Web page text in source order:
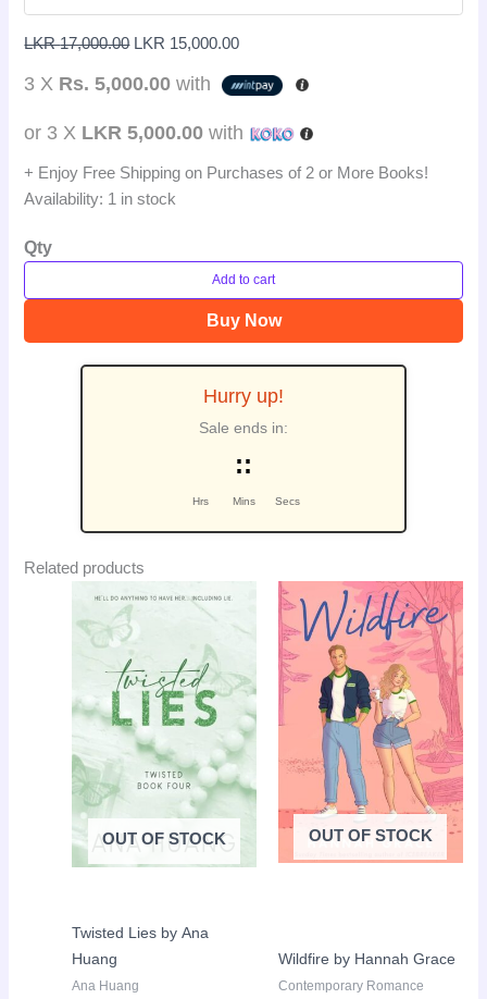
LKR17,000.00 LKR 15,000.00
3 X Rs. 5,000.00 with
or 3 X LKR 5,000.00 with
+ Enjoy Free Shipping on Purchases of 2 or More Books!
Availability: 1 in stock
Qty
Add to cart
Buy Now
Hurry up!
Sale ends in:
::
Hrs Mins Secs
Related products
Sale!
OUT OF STOCK
Twisted Lies by Ana
Huang
Ana Huang
price
4,250.00.
Current
price
2,650.00.
Sale!
OUT OF STOCK
Wildfire by Hannah Grace
Contemporary Romance
Original
price
was:
LKR
3,650.00.
is:
LKR